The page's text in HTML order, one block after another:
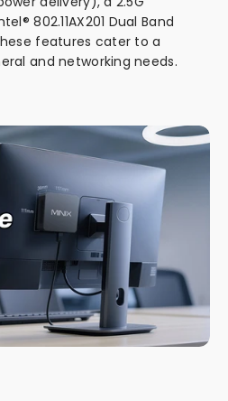
802.11AX201 Dual Band
features cater to a
and networking needs.